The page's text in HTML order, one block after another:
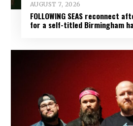
AUGUST 7, 2026
FOLLOWING SEAS reconnect
for a self-titled Birmingham